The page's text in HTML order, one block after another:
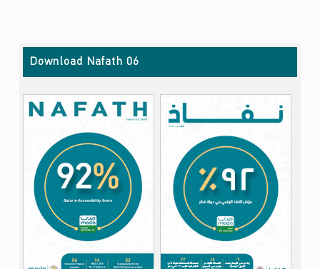
Download Nafath 06